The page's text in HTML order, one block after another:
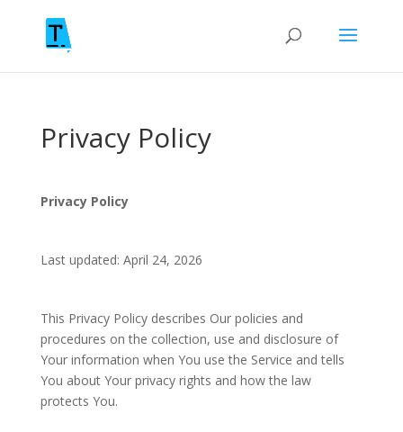
Privacy Policy
Privacy Policy
Last updated: April 24, 2026
This Privacy Policy describes Our policies and
procedures on the collection, use and disclosure of
Your information when You use the Service and tells
You about Your privacy rights and how the law
protects You.